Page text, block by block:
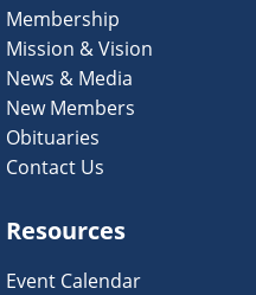
Membership
Mission & Vision
News & Media
New Members
Obituaries
Contact Us
Resources
Event Calendar